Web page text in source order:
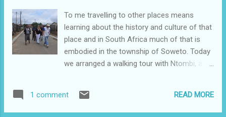
To me travelling to other places means
learning about the history and culture of that
place and in South Africa much of that is
embodied in the township of Soweto. Today
we arranged a walking tour with Ntombi, a
through the streets she explained how the
township grew and developed. We walked
1 comment READ MORE